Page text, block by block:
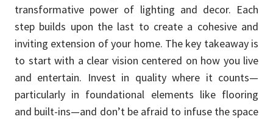
transformative power of lighting and decor. Each
step builds upon the last to create a cohesive and
inviting extension of your home. The key takeaway is
to start with a clear vision centered on how you live
and entertain. Invest in quality where it counts—
particularly in foundational elements like flooring
and built-ins—and don’t be afraid to infuse the space